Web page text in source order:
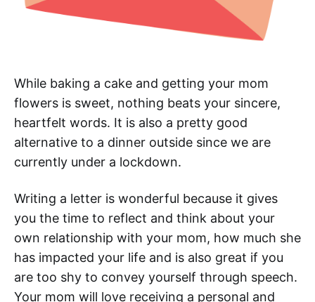
While baking a cake and getting your mom
flowers is sweet, nothing beats your sincere,
heartfelt words. It is also a pretty good
alternative to a dinner outside since we are
currently under a lockdown.
Writing a letter is wonderful because it gives
you the time to reflect and think about your
own relationship with your mom, how much she
has impacted your life and is also great if you
are too shy to convey yourself through speech.
Your mom will love receiving a personal and